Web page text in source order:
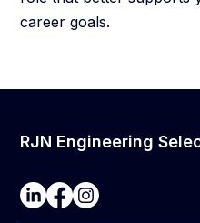
career goals.
RJN Engineering